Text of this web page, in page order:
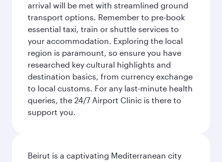
arrival will be met with streamlined ground
transport options. Remember to pre-book
essential taxi, train or shuttle services to
your accommodation. Exploring the local
region is paramount, so ensure you have
researched key cultural highlights and
destination basics, from currency exchange
to local customs. For any last-minute health
queries, the 24/7 Airport Clinic is there to
support you.
Beirut is a captivating Mediterranean city